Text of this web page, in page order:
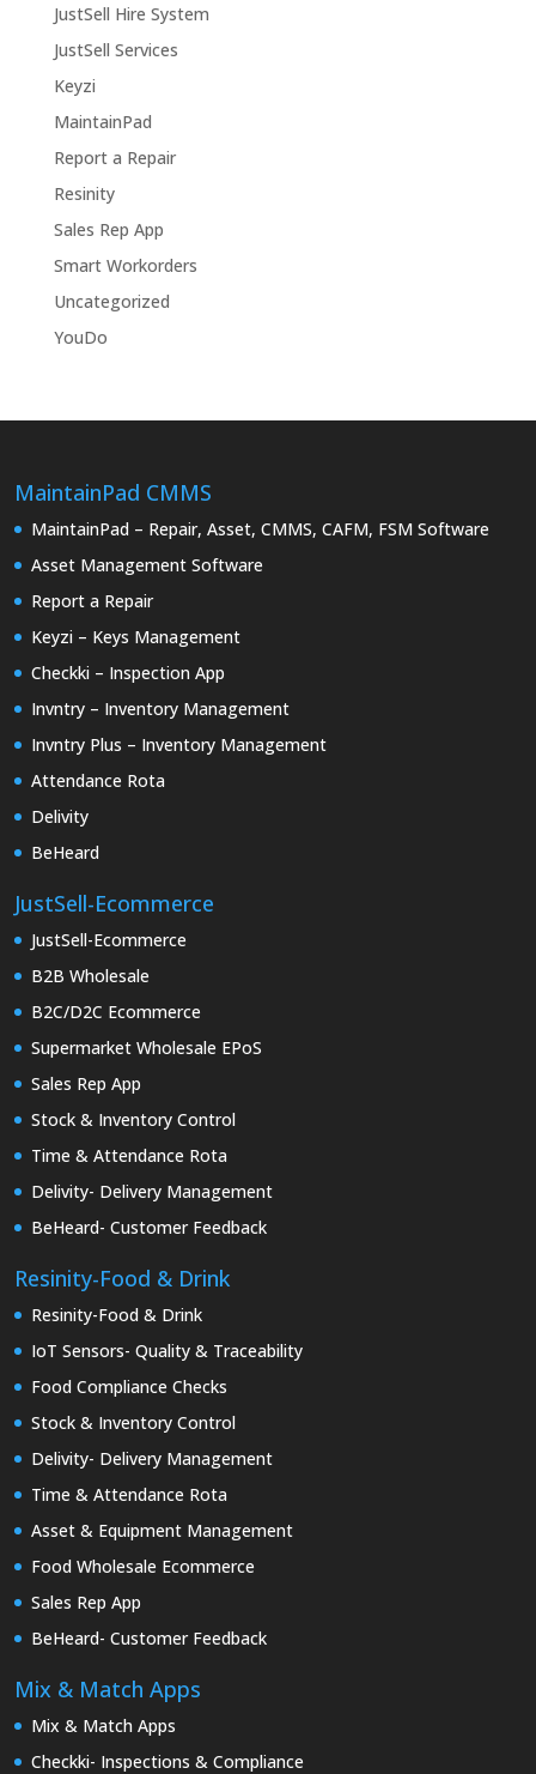
JustSell Hire System
JustSell Services
Keyzi
MaintainPad
Report a Repair
Resinity
Sales Rep App
Smart Workorders
Uncategorized
YouDo
MaintainPad CMMS
MaintainPad – Repair, Asset, CMMS, CAFM, FSM Software
Asset Management Software
Report a Repair
Keyzi – Keys Management
Checkki – Inspection App
Invntry – Inventory Management
Invntry Plus – Inventory Management
Attendance Rota
Delivity
BeHeard
JustSell-Ecommerce
JustSell-Ecommerce
B2B Wholesale
B2C/D2C Ecommerce
Supermarket Wholesale EPoS
Sales Rep App
Stock & Inventory Control
Time & Attendance Rota
Delivity- Delivery Management
BeHeard- Customer Feedback
Resinity-Food & Drink
Resinity-Food & Drink
IoT Sensors- Quality & Traceability
Food Compliance Checks
Stock & Inventory Control
Delivity- Delivery Management
Time & Attendance Rota
Asset & Equipment Management
Food Wholesale Ecommerce
Sales Rep App
BeHeard- Customer Feedback
Mix & Match Apps
Mix & Match Apps
Checkki- Inspections & Compliance